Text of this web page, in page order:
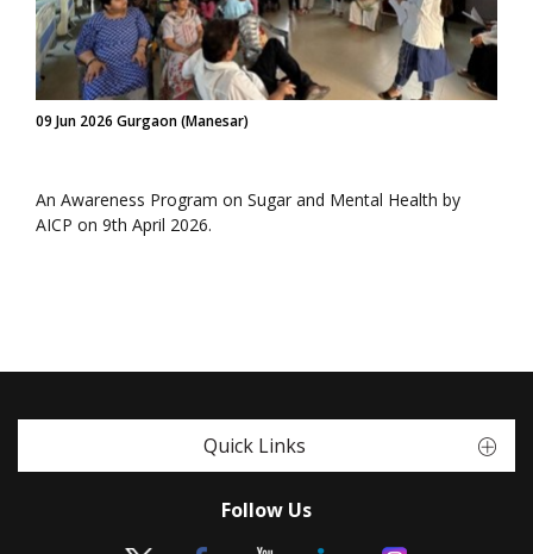
09 Jun 2026 Gurgaon (Manesar)
An Awareness Program on Sugar and Mental Health by
AICP on 9th April 2026.
Quick Links
Follow Us